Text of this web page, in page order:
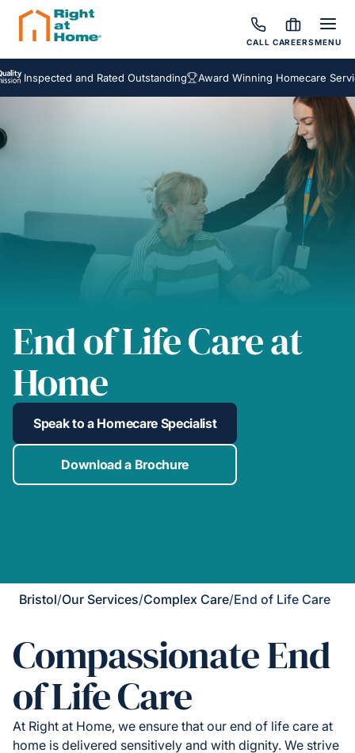
CALL CAREERSMENU
and Rated Outstanding Award Winning Homecare Services
End of Life Care at
Home
Speak to a Homecare Specialist
Download a Brochure
Bristol/Our Services/Complex Care/End of Life Care
Compassionate End
of Life Care
At Right at Home, we ensure that our end of life care at
home is delivered sensitively and with dignity. We strive